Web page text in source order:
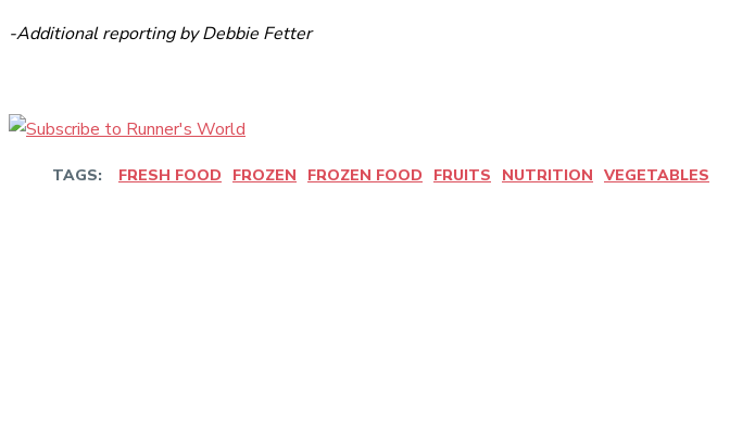
-Additional reporting by Debbie Fetter
TAGS: FRESH FOOD FROZEN FROZEN FOOD FRUITS NUTRITION VEGETABLES